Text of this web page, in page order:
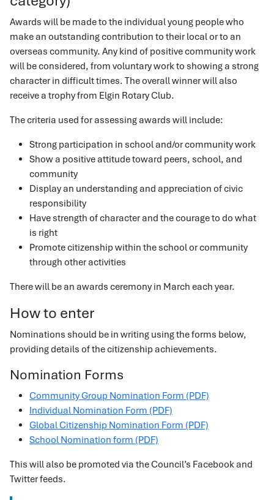
Awards will be made to the individual young people who
make an outstanding contribution to their local or to an
overseas community. Any kind of positive community work
will be considered, from voluntary work to showing a strong
character in difficult times. The overall winner will also
receive a trophy from Elgin Rotary Club.
The criteria used for assessing awards will include:
Strong participation in school and/or community work
Show a positive attitude toward peers, school, and
community
Display an understanding and appreciation of civic
responsibility
Have strength of character and the courage to do what
is right
Promote citizenship within the school or community
through other activities
There will be an awards ceremony in March each year.
How to enter
Nominations should be in writing using the forms below,
providing details of the citizenship achievements.
Nomination Forms
Community Group Nomination Form (PDF)
Individual Nomination Form (PDF)
Global Citizenship Nomination Form (PDF)
School Nomination form (PDF)
This will also be promoted via the Council’s Facebook and
Twitter feeds.